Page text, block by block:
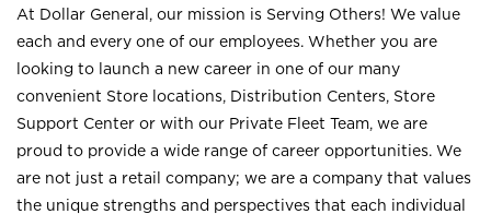
At Dollar General, our mission is Serving Others! We value
each and every one of our employees. Whether you are
looking to launch a new career in one of our many
convenient Store locations, Distribution Centers, Store
Support Center or with our Private Fleet Team, we are
proud to provide a wide range of career opportunities. We
are not just a retail company; we are a company that values
the unique strengths and perspectives that each individual